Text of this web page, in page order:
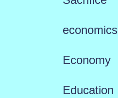
economics
Economy
Education